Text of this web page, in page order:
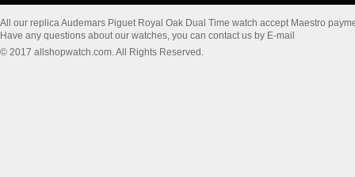
All our replica Audemars Piguet Royal Oak Dual Time watch accept Maestro
Have any questions about our watches, you can contact us by E-mail
© 2017 allshopwatch.com. All Rights Reserved.